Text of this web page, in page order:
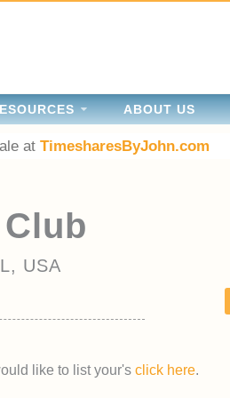
ABOUT US
atTimesharesByJohn.com
USA
like to list your's click here.